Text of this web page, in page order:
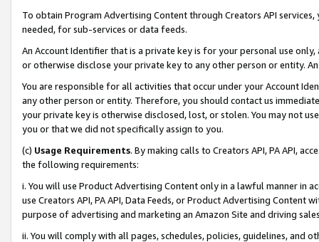
To obtain Program Advertising Content through Creators API
needed, for sub-services or data feeds.
An Account Identifier that is a private key is for your personal use
or otherwise disclose your private key to any other person or entity.
You are responsible for all activities that occur under your Account
any other person or entity. Therefore, you should contact us
your private key is otherwise disclosed, lost, or stolen. You may not
you or that we did not specifically assign to you.
(c) Usage Requirements. By making calls to Creators API, PA API,
the following requirements:
i. You will use Product Advertising Content only in a lawful manner in
use Creators API, PA API, Data Feeds, or Product Advertising
purpose of advertising and marketing an Amazon Site and driving
ii. You will comply with all pages, schedules, policies, guidelines, and